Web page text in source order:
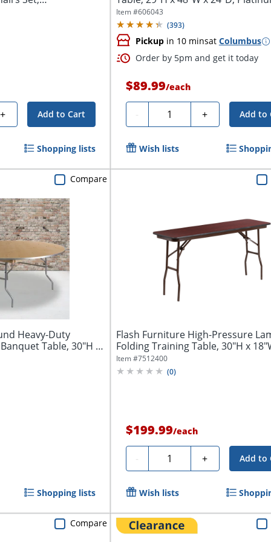
+ Add to Cart
Shopping lists
Item #606043
(393)
Pickupin 10 minsat Columbus
Order by 5pm and get it today
$89.99/each
- Quantity + Add to
Wish lists
Heavy-Duty
Table, 30"H x
Compare
Shopping lists
Flash Furniture High-Pressure
Folding Training Table, 30"H x
Item #7512400
(0)
$199.99/each
- Quantity + Add to
Wish lists
Compare